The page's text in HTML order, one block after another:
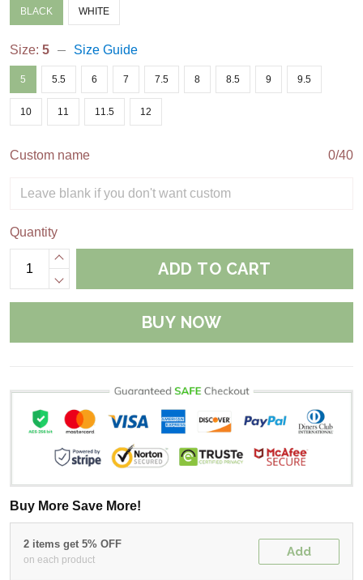
BLACK WHITE
Size: 5 Size Guide
5 5.5 6 7 7.5 8 8.5 9 9.5
10 11 11.5 12
Custom name 0/40
Quantity
ADD TO CART
BUY NOW
Buy More Save More!
2 items get 5% OFF
on each product
Add